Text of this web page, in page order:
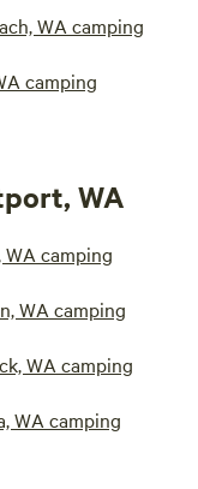
WA camping
camping
WA
WA camping
WA camping
WA camping
WA camping